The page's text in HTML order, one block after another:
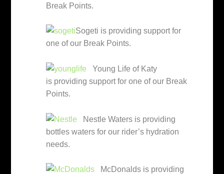
Break Points.
Sogeti is providing support for
one of our Break Points.
Young Life of Katy
is providing support for one of our Break
Points.
Nestle Waters is providing
bottles waters for our rider’s hydration
needs.
McDonalds is providing